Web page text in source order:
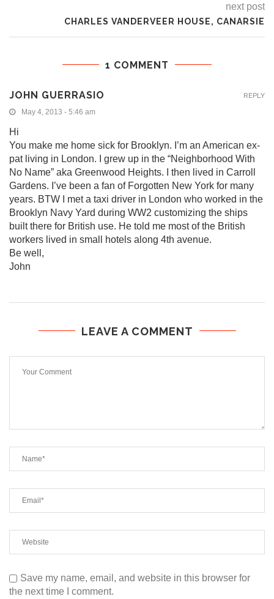
next post
CHARLES VANDERVEER HOUSE, CANARSIE
1 COMMENT
JOHN GUERRASIO
May 4, 2013 - 5:46 am
Hi
You make me home sick for Brooklyn. I’m an American ex-
pat living in London. I grew up in the “Neighborhood With
No Name” aka Greenwood Heights. I then lived in Carroll
Gardens. I’ve been a fan of Forgotten New York for many
years. BTW I met a taxi driver in London who worked in the
Brooklyn Navy Yard during WW2 customizing the ships
built there for British use. He told me most of the British
workers lived in small hotels along 4th avenue.
Be well,
John
REPLY
LEAVE A COMMENT
Save my name, email, and website in this browser for
the next time I comment.